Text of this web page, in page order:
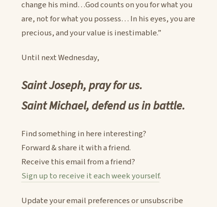
change his mind…God counts on you for what you
are, not for what you possess… In his eyes, you are
precious, and your value is inestimable.”
Until next Wednesday,
Saint Joseph, pray for us.
Saint Michael, defend us in battle.
Find something in here interesting?
Forward & share it with a friend.
Receive this email from a friend?
Sign up to receive it each week yourself.
Update your email preferences or unsubscribe